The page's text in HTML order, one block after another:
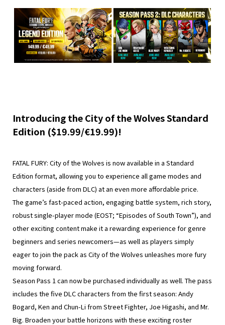
Introducing the City of the Wolves Standard
Edition ($19.99/€19.99)!
FATAL FURY: City of the Wolves is now available in a Standard
Edition format, allowing you to experience all game modes and
characters (aside from DLC) at an even more affordable price.
The game’s fast-paced action, engaging battle system, rich story,
robust single-player mode (EOST; “Episodes of South Town”), and
other exciting content make it a rewarding experience for genre
beginners and series newcomers—as well as players simply
eager to join the pack as City of the Wolves unleashes more fury
moving forward.
Season Pass 1 can now be purchased individually as well. The pass
includes the five DLC characters from the first season: Andy
Bogard, Ken and Chun-Li from Street Fighter, Joe Higashi, and Mr.
Big. Broaden your battle horizons with these exciting roster